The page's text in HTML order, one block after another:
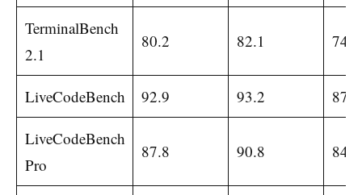
TerminalBench
2.1
80.2 82.1 74.6
LiveCodeBench 92.9 93.2 87.8
LiveCodeBench
Pro
87.8 90.8 84.8